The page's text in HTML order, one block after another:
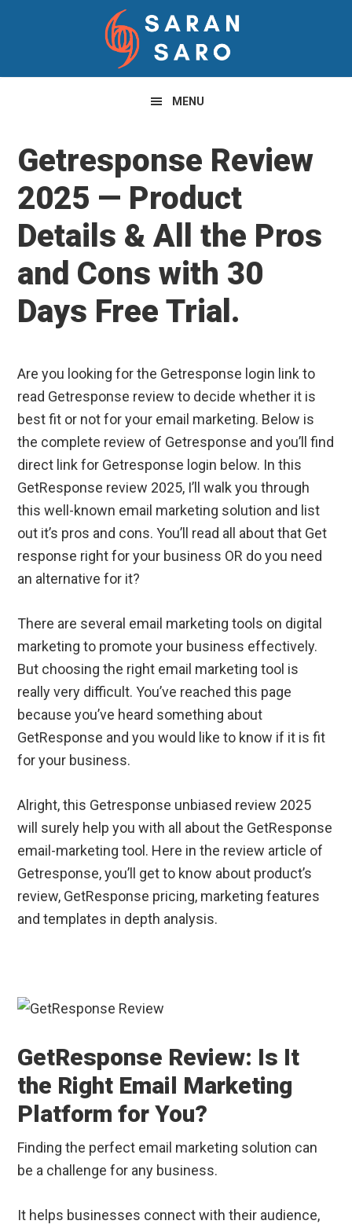
navigation
content
sidebar
MENU
Getresponse Review
2025 — Product
Details & All the Pros
and Cons with 30
Days Free Trial.
Are you looking for the Getresponse login link to
read Getresponse review to decide whether it is
best fit or not for your email marketing. Below is
the complete review of Getresponse and you’ll find
direct link for Getresponse login below. In this
GetResponse review 2025, I’ll walk you through
this well-known email marketing solution and list
out it’s pros and cons. You’ll read all about that Get
response right for your business OR do you need
an alternative for it?
There are several email marketing tools on digital
marketing to promote your business effectively.
But choosing the right email marketing tool is
really very difficult. You’ve reached this page
because you’ve heard something about
GetResponse and you would like to know if it is fit
for your business.
Alright, this Getresponse unbiased review 2025
will surely help you with all about the GetResponse
email-marketing tool. Here in the review article of
Getresponse, you’ll get to know about product’s
review, GetResponse pricing, marketing features
and templates in depth analysis.
GetResponse Review: Is It
the Right Email Marketing
Platform for You?
Finding the perfect email marketing solution can
be a challenge for any business.
It helps businesses connect with their audience,